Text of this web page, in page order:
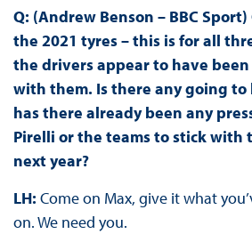
Q: (Andrew Benson – BBC
the 2021 tyres – this is for all
the drivers appear to have
with them. Is there any going to
has there already been any
Pirelli or the teams to stick with
next year?
LH: Come on Max, give it what
on. We need you.